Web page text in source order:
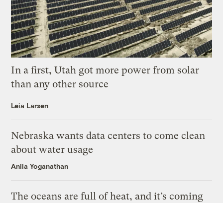
In a first, Utah got more power from solar
than any other source
Leia Larsen
Nebraska wants data centers to come clean
about water usage
Anila Yoganathan
The oceans are full of heat, and it’s coming